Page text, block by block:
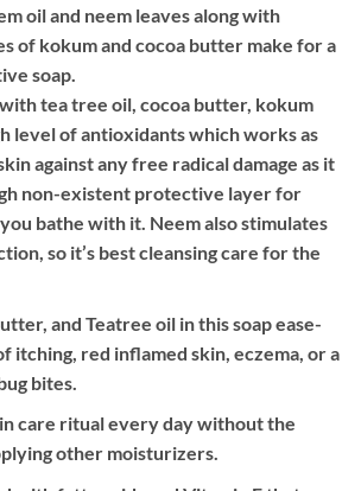
oil and neem leaves along with
of kokum and cocoa butter make for a
soap.
tea tree oil, cocoa butter, kokum
level of antioxidants which works as
against any free radical damage as it
non-existent protective layer for
bathe with it. Neem also stimulates
so it’s best cleansing care for the
and Teatree oil in this soap ease-
itching, red inflamed skin, eczema, or a
bites.
care ritual every day without the
other moisturizers.